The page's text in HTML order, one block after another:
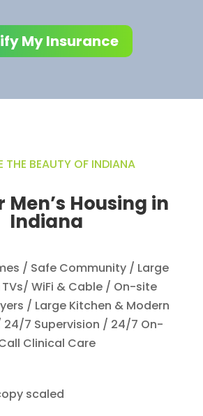
My Insurance
THE BEAUTY OF INDIANA​
Men’s Housing in
Indiana
​/ Safe Community​ / Large
TVs/ WiFi & Cable​ / On-site
/ Large Kitchen & Modern
7 Supervision​ / 24/7 On-
Clinical Care​